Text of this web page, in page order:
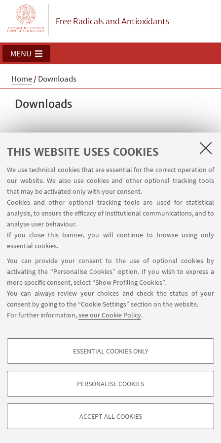
THIS WEBSITE USES COOKIES
We use technical cookies that are essential for the correct operation of
our website. We also use cookies and other optional tracking tools
that may be activated only with your consent.
Cookies and other optional tracking tools are used for statistical
analysis, to ensure the efficacy of institutional communications, and to
analyse user behaviour.
If you close this banner, you will continue to browse using only
essential cookies.
You can provide your consent to the use of optional cookies by
activating the “Personalise Cookies” option. If you wish to express a
more specific consent, select “Show Profiling Cookies”.
You can always review your choices and check the status of your
consent by going to the “Cookie Settings” section on the website.
For further information,see our Cookie Policy.
PROFILING COOKIES - OPTIONAL
based on browsing behaviour, and for marketing analysis.
ESSENTIAL COOKIES ONLY
PERSONALISE COOKIES
ACCEPT ALL COOKIES
Free Radicals and Antioxidants
MENU
Home/Downloads
Downloads
Pressure transducer [ .pdf 871Kb ]
Instructions for building a pressure transducer
©Copyright 2026 - ALMA MATER STUDIORUM - Università di
CF: 80007010376 -Privacy -Legal notes